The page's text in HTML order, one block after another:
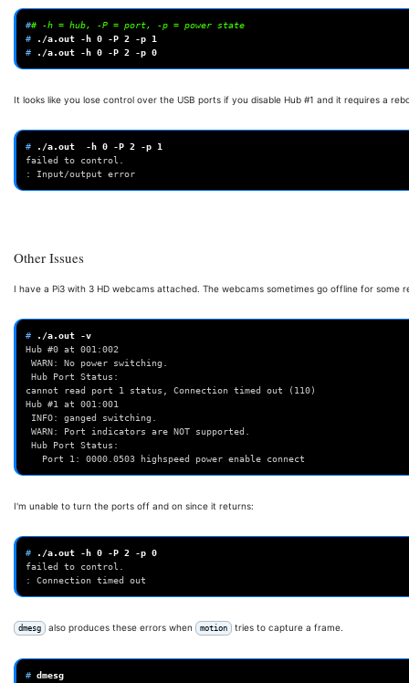
## -h = hub, -P = port, -p = power state
#
./a.out -h 0 -P 2 -p
1
#
./a.out -h 0 -P 2 -p 0
It looks like you lose control over the USB ports if you disable Hub #1 and it requires a
# ./a.out -h 0 -P 2 -p
1
failed to control.
: Input/output error
Other Issues
I have a Pi3 with 3 HD webcams attached. The webcams sometimes go offline for some
# ./a.out
Hub #0 at 001:002
WARN: No power switching.
Hub Port Status:
cannot read port 1 status, Connection timed out (110)
Hub #1 at 001:001
INFO: ganged switching.
WARN: Port indicators are NOT supported.
Hub Port Status:
   Port 1: 0000.0503 highspeed power enable connect
I'm unable to turn the ports off and on since it returns:
# ./a.out -h 0 -P 2 -p 0
failed to control.
: Connection timed out
dmesg also produces these errors when motion tries to capture a frame.
#